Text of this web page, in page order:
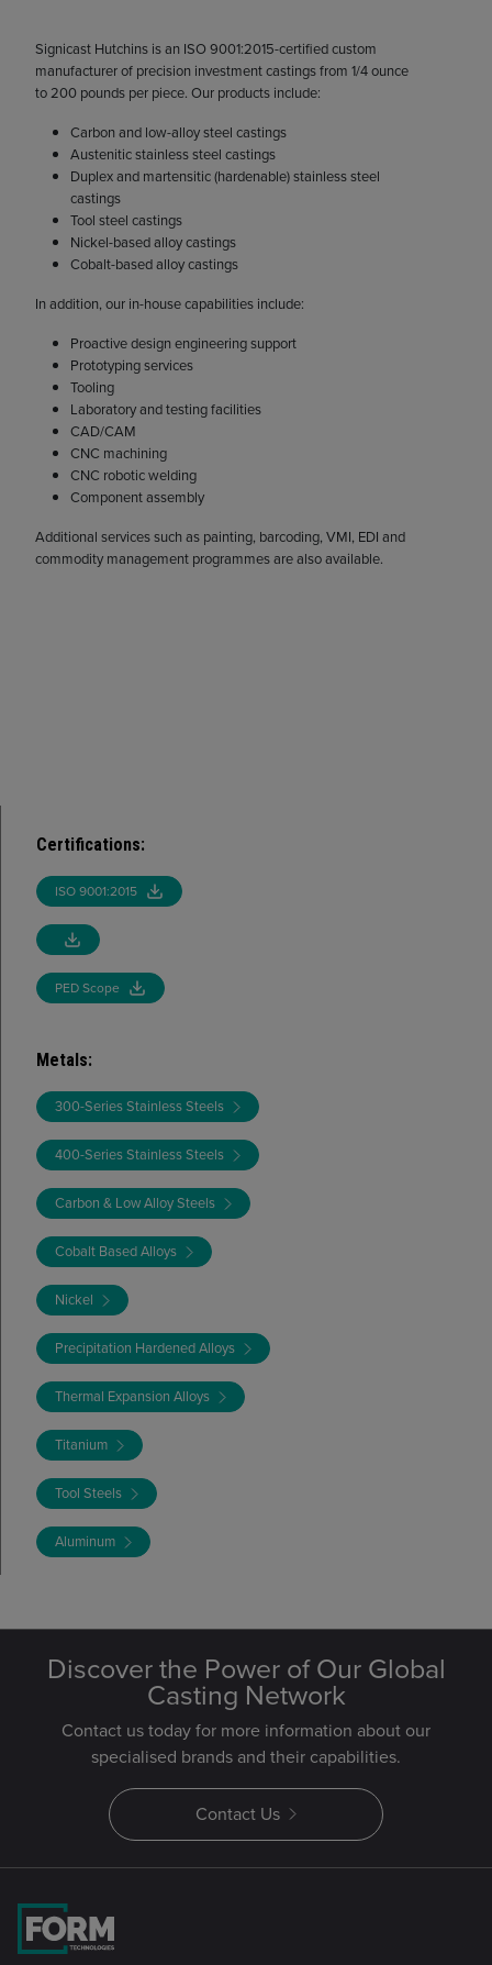
Signicast Hutchins is an ISO 9001:2015-certified custom
manufacturer of precision investment castings from 1/4 ounce
to 200 pounds per piece. Our products include:
Carbon and low-alloy steel castings
Austenitic stainless steel castings
Duplex and martensitic (hardenable) stainless steel
castings
Tool steel castings
Nickel-based alloy castings
Cobalt-based alloy castings
In addition, our in-house capabilities include:
Proactive design engineering support
Prototyping services
Tooling
Laboratory and testing facilities
CAD/CAM
CNC machining
CNC robotic welding
Component assembly
Additional services such as painting, barcoding, VMI, EDI and
commodity management programmes are also available.
Certifications:
ISO 9001:2015
PED Scope
Metals:
300-Series Stainless Steels
400-Series Stainless Steels
Carbon & Low Alloy Steels
Cobalt Based Alloys
Nickel
Precipitation Hardened Alloys
Thermal Expansion Alloys
Titanium
Tool Steels
Aluminum
Discover the Power of Our Global
Casting Network
Contact us today for more information about our
specialised brands and their capabilities.
Contact Us